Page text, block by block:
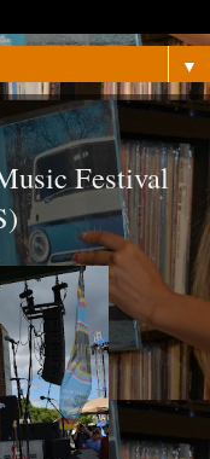
▼
Festival